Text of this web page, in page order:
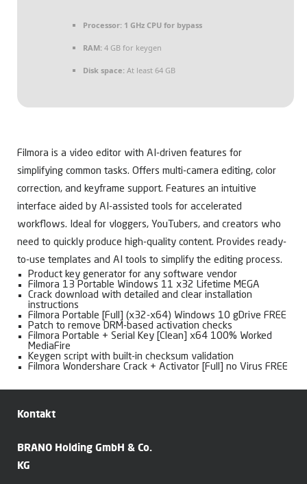
Processor: 1 GHz CPU for bypass
RAM: 4 GB for keygen
Disk space: At least 64 GB
Filmora is a video editor with AI-driven features for
simplifying common tasks. Offers multi-camera editing, color
correction, and keyframe support. Features an intuitive
interface aided by AI-assisted tools for accelerated
workflows. Ideal for vloggers, YouTubers, and creators who
need to quickly produce high-quality content. Provides ready-
to-use templates and AI tools to simplify the editing process.
Product key generator for any software vendor
Filmora 13 Portable Windows 11 x32 Lifetime MEGA
Crack download with detailed and clear installation
instructions
Filmora Portable [Full] (x32-x64) Windows 10 gDrive FREE
Patch to remove DRM-based activation checks
Filmora Portable + Serial Key [Clean] x64 100% Worked
MediaFire
Keygen script with built-in checksum validation
Filmora Wondershare Crack + Activator [Full] no Virus FREE
Kontakt
BRANO Holding GmbH & Co.
KG